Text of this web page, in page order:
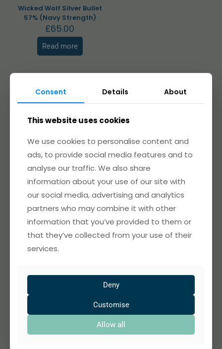
Wicked Wolf Silver Bullet
57% (Navy Strength)
£65.00
Read more
Related products
Sold out
Wicked Wolf Lorna Doone
1869 Gin 42%
£42.00
Wicked Wolf Bad Moon Gin
40%
Consent Details About
This website uses cookies
We use cookies to personalise content and
ads, to provide social media features and to
analyse our traffic. We also share
information about your use of our site with
our social media, advertising and analytics
partners who may combine it with other
information that you’ve provided to them or
that they’ve collected from your use of their
services.
Deny
Customise
Allow all